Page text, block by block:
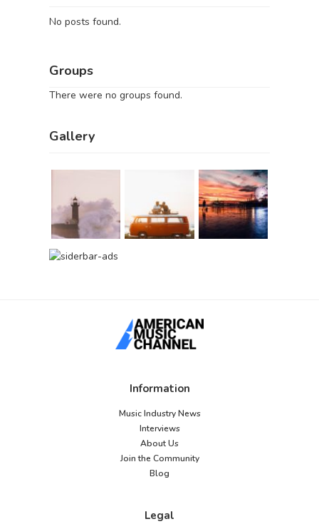
No posts found.
Groups
There were no groups found.
Gallery
Information
Music Industry News
Interviews
About Us
Join the Community
Blog
Legal